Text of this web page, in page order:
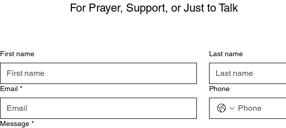
For Prayer, Support, or Just to Talk
First name Last name
Email * Phone
Message *